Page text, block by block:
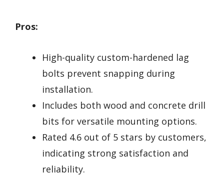
Pros:
High-quality custom-hardened lag
bolts prevent snapping during
installation.
Includes both wood and concrete drill
bits for versatile mounting options.
Rated 4.6 out of 5 stars by customers,
indicating strong satisfaction and
reliability.